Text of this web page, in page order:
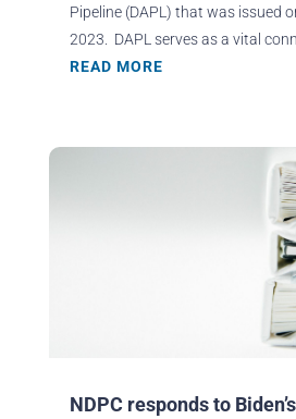
Pipeline (DAPL) that was issued
2023. DAPL serves as a vital
READ MORE
NDPC responds to